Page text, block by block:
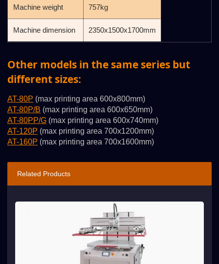
Machine weight 757kg
Machine dimension 2350x1500x1700mm
Other models in the same series but
different sizes:
AT-80P (max printing area 600x800mm)
AT-80P/B (max printing area 600x650mm)
AT-80PP/G (max printing area 600x740mm)
AT-120P (max printing area 700x1200mm)
AT-160P (max printing area 700x1600mm)
Related Products